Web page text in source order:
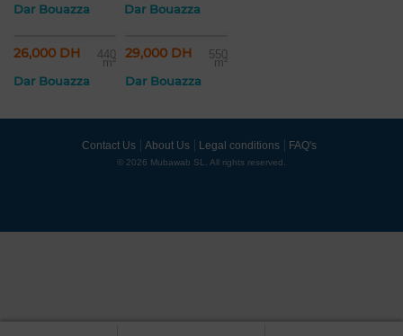
Dar Bouazza Dar Bouazza
26,000 DH 440
m²
Dar Bouazza
29,000 DH 550
m²
Dar Bouazza
Contact Us About Us Legal conditions FAQ's
© 2026 Mubawab SL. All rights reserved.